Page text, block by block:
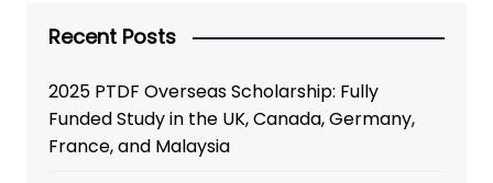
Recent Posts
2025 PTDF Overseas Scholarship: Fully
Funded Study in the UK, Canada, Germany,
France, and Malaysia